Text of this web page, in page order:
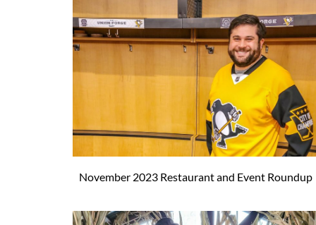
November 2023 Restaurant and Event Roundup